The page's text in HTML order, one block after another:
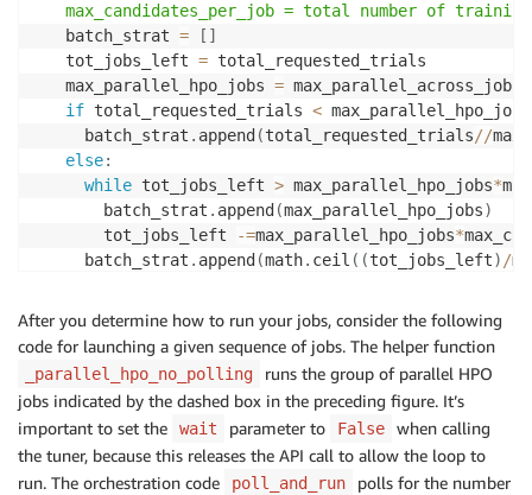
max_candidates_per_job = total number of
   batch_strat
= [ ]
   tot_jobs_left
= total_requested_trials
   max_parallel_hpo_jobs
= max_parallel_across_jobs
if total_requested_trials < max_parallel_hpo_jobs
     batch_strat
. append (total_requested_trials//
else:
while tot_jobs_left > max_parallel_hpo_jobs*
       batch_strat
. append (max_parallel_hpo_jobs)
       tot_jobs_left
-=max_parallel_hpo_jobs*
     batch_strat
. append (math. ceil ( (tot_jobs_left) /
bayesian_batching_cold_start 10000
( 20 , 2 , 2 , 2 , 2, , 2 , 2 , ] )
After you determine how to run your jobs, consider the following
code for launching a given sequence of jobs. The helper function
_parallel_hpo_no_polling
runs the group of parallel HPO
jobs indicated by the dashed box in the preceding figure. It’s
important to set the
wait parameter to False
when calling
the tuner, because this releases the API call to allow the loop to
run. The orchestration code
poll_and_run
polls for the number